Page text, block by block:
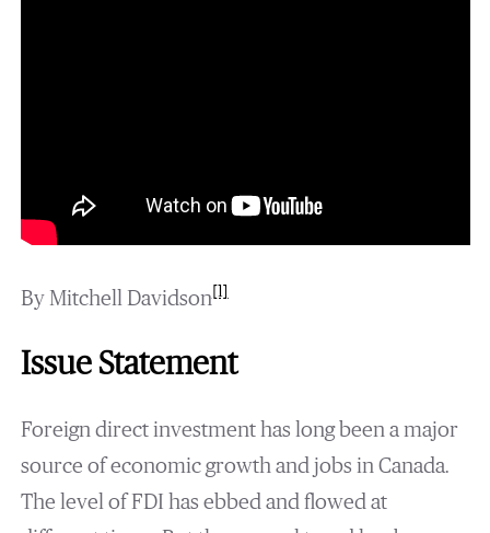
By Mitchell Davidson[1]
Issue Statement
Foreign direct investment has long been a major
source of economic growth and jobs in Canada.
The level of FDI has ebbed and flowed at